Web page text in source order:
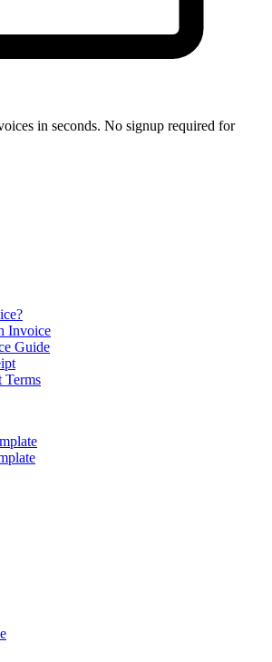
in seconds. No signup required for
Invoice
Guide
Terms